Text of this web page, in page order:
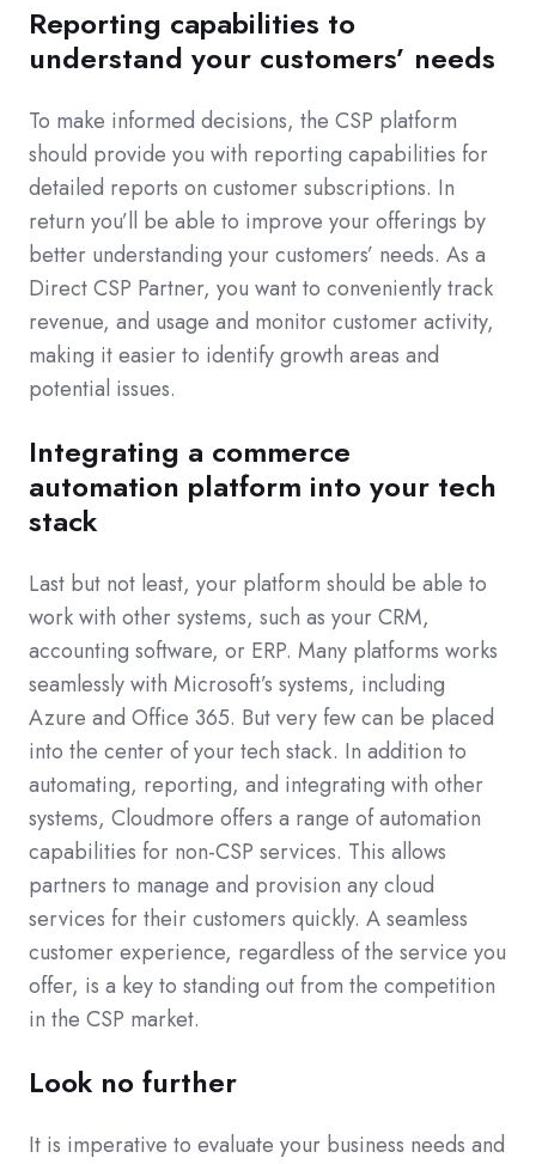
Reporting capabilities to
understand your customers’ needs
To make informed decisions, the CSP platform
should provide you with reporting capabilities for
detailed reports on customer subscriptions. In
return you’ll be able to improve your offerings by
better understanding your customers’ needs. As a
Direct CSP Partner, you want to conveniently track
revenue, and usage and monitor customer activity,
making it easier to identify growth areas and
potential issues.
Integrating a commerce
automation platform into your tech
stack
Last but not least, your platform should be able to
work with other systems, such as your CRM,
accounting software, or ERP. Many platforms works
seamlessly with Microsoft’s systems, including
Azure and Office 365. But very few can be placed
into the center of your tech stack. In addition to
automating, reporting, and integrating with other
systems, Cloudmore offers a range of automation
capabilities for non-CSP services. This allows
partners to manage and provision any cloud
services for their customers quickly. A seamless
customer experience, regardless of the service you
offer, is a key to standing out from the competition
in the CSP market.
Look no further
It is imperative to evaluate your business needs and